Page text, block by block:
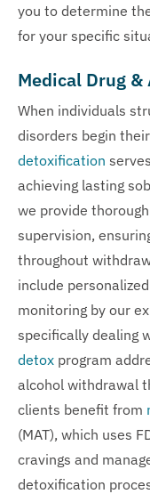
you to determine
for your specific
Medical Drug
When individuals
disorders begin
detoxification
achieving lasting
we provide
supervision,
throughout
include
monitoring by our
specifically dealing
detox program
alcohol withdrawal
clients benefit from
(MAT), which uses
cravings and
detoxification